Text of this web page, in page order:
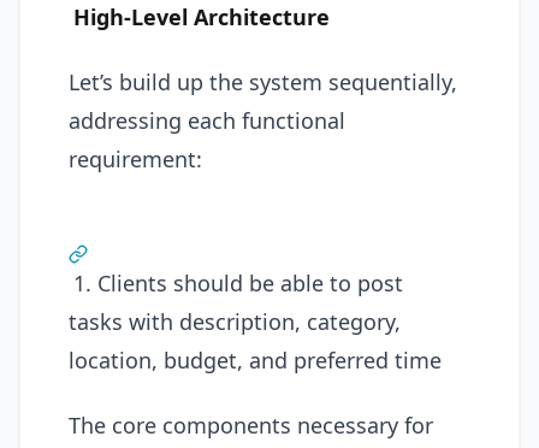
High-Level Architecture
Let’s build up the system sequentially,
addressing each functional
requirement:
1. Clients should be able to post
tasks with description, category,
location, budget, and preferred time
The core components necessary for